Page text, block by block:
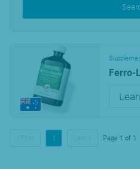
Ferro-
1 Page 1 of 1